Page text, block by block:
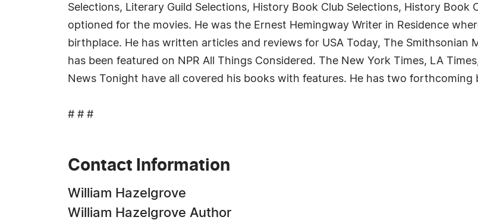
Selections, Literary Guild Selections, History Book Club Selections, History Book
optioned for the movies. He was the Ernest Hemingway Writer in Residence
birthplace. He has written articles and reviews for USA Today, The Smithsonian
has been featured on NPR All Things Considered. The New York Times, LA
News Tonight have all covered his books with features. He has two forthcoming
# # #
Contact Information
William Hazelgrove
William Hazelgrove Author